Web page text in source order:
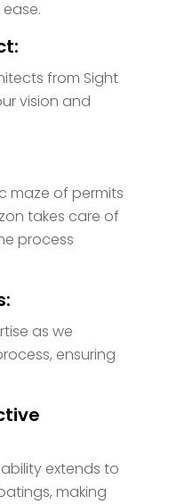
from Sight
vision and
maze of permits
takes care of
process
as we
ensuring
extends to
making